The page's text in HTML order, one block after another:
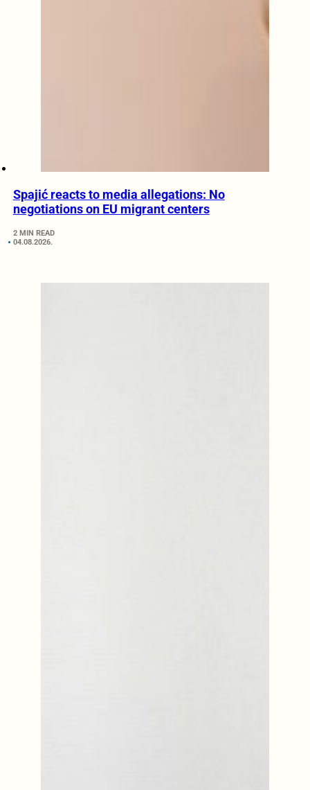
Spajić reacts to media allegations: No
negotiations on EU migrant centers
2 MIN READ
04.08.2026.